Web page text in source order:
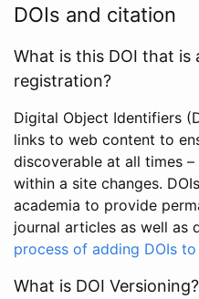
DOIs and citation
What is this DOI that is
registration?
Digital Object Identifiers
links to web content to
discoverable at all times
within a site changes.
academia to provide
journal articles as well as
process of adding DOIs
What is DOI Versioning?